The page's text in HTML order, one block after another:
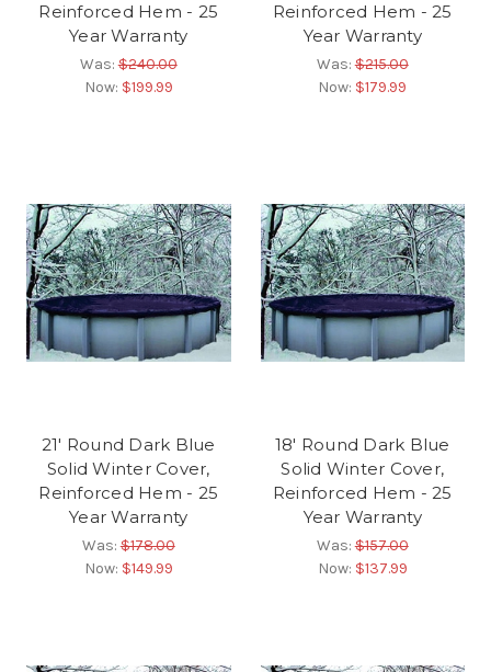
Reinforced Hem - 25
Year Warranty
Was:$240.00
Now: $199.99
Reinforced Hem - 25
Year Warranty
Was:$215.00
Now: $179.99
21' Round Dark Blue
Solid Winter Cover,
Reinforced Hem - 25
Year Warranty
Was:$178.00
Now: $149.99
18' Round Dark Blue
Solid Winter Cover,
Reinforced Hem - 25
Year Warranty
Was:$157.00
Now: $137.99